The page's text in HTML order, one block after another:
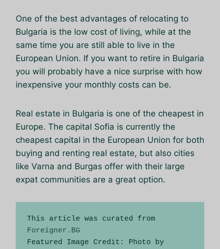
One of the best advantages of relocating to
Bulgaria is the low cost of living, while at the
same time you are still able to live in the
European Union. If you want to retire in Bulgaria
you will probably have a nice surprise with how
inexpensive your monthly costs can be.
Real estate in Bulgaria is one of the cheapest in
Europe. The capital Sofia is currently the
cheapest capital in the European Union for both
buying and renting real estate, but also cities
like Varna and Burgas offer with their large
expat communities are a great option.
This article was curated from
Foreigner.BG
Featured Image Credit: Photo by